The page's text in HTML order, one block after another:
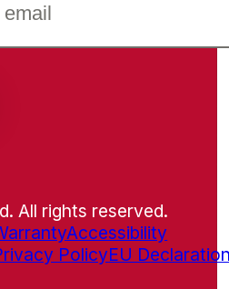
All rights reserved.
Accessibility
PolicyEU